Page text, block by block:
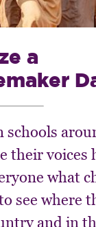
a
schools
their voices
what
see where
and in